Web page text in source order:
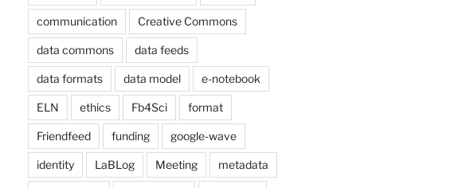
communication Creative Commons
data commons data feeds
data formats data model e-notebook
ELN ethics Fb4Sci format
Friendfeed funding google-wave
identity LaBLog Meeting metadata